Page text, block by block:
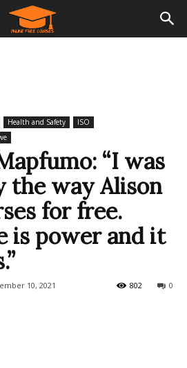
Health and Safety
ISO
“I was
the way Alison
for free.
is power and it
10, 2021 0
802